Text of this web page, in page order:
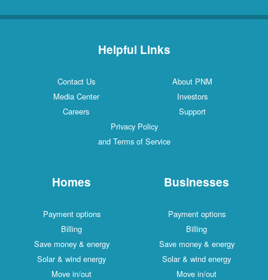
Helpful Links
Contact Us
About PNM
Media Center
Investors
Careers
Support
Privacy Policy
and Terms of Service
Homes
Payment options
Billing
Save money & energy
Solar & wind energy
Move in/out
Businesses
Payment options
Billing
Save money & energy
Solar & wind energy
Move in/out